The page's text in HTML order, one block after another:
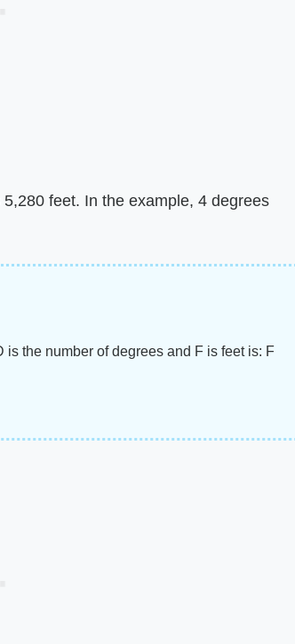
feet. In the example, 4 degrees
the number of degrees and F is feet is: F